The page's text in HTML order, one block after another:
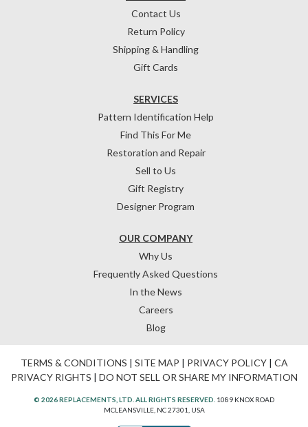
Contact Us
Return Policy
Shipping & Handling
Gift Cards
OUR COMPANY
Why Us
Frequently Asked Questions
In the News
Careers
Blog
SERVICES
Pattern Identification Help
Find This For Me
Restoration and Repair
Sell to Us
Gift Registry
Designer Program
TERMS & CONDITIONS | SITE MAP | PRIVACY POLICY| CA
PRIVACY RIGHTS | DO NOT SELL OR SHARE MY INFORMATION
© 2026 REPLACEMENTS, LTD. ALL RIGHTS RESERVED. 1089 KNOX ROAD
MCLEANSVILLE, NC 27301, USA